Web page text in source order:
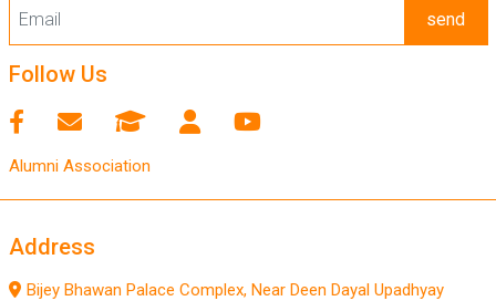
send
Follow Us
Alumni Association
Address
Bijey Bhawan Palace Complex, Near Deen Dayal Upadhyay